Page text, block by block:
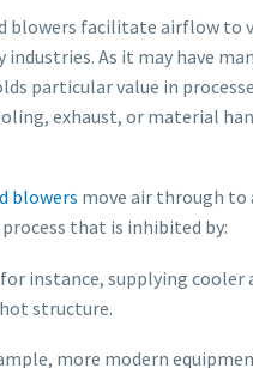
blowers facilitate airflow to
industries. As it may have
particular value in
exhaust, or material
blowers move air through to
that is inhibited by:
for instance, supplying cooler
structure.
more modern